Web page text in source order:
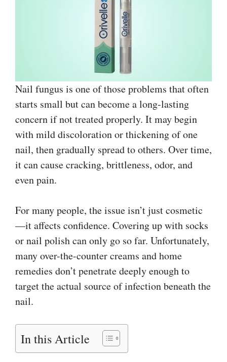
Nail fungus is one of those problems that often
starts small but can become a long-lasting
concern if not treated properly. It may begin
with mild discoloration or thickening of one
nail, then gradually spread to others. Over time,
it can cause cracking, brittleness, odor, and
even pain.
For many people, the issue isn’t just cosmetic
—it affects confidence. Covering up with socks
or nail polish can only go so far. Unfortunately,
many over-the-counter creams and home
remedies don’t penetrate deeply enough to
target the actual source of infection beneath the
nail.
In this Article